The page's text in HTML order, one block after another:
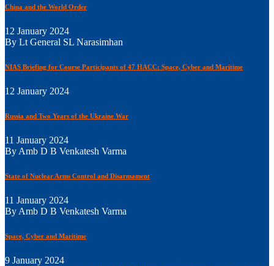
China and the World Order
12 January 2024
By Lt General SL Narasimhan
NIAS Briefing for Course Participants of 47 HACC: Space, Cyber and Maritime
12 January 2024
Russia and Two Years of the Ukraine War
11 January 2024
By Amb D B Venkatesh Varma
State of Nuclear Arms Control and Disarmament
11 January 2024
By Amb D B Venkatesh Varma
Space, Cyber and Maritime
9 January 2024